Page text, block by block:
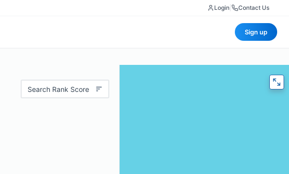
Login Contact Us
Sign up
Search Rank Score